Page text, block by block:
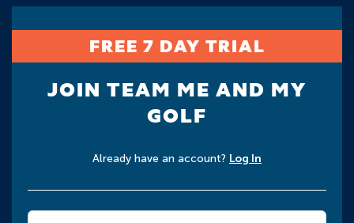
FREE 7 DAY TRIAL
JOIN TEAM ME AND MY
GOLF
Already have an account? Log In